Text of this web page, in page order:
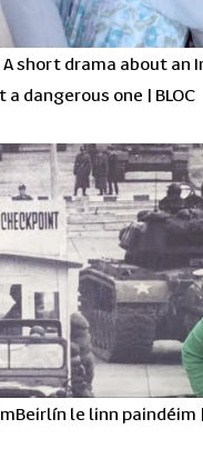
short drama about an
a dangerous one | BLOC
le linn paindéim |